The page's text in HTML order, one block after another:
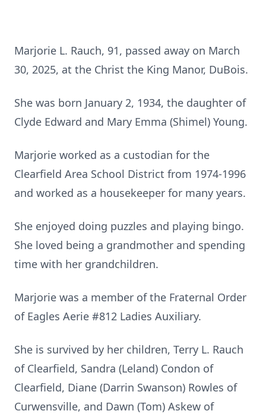
Marjorie L. Rauch, 91, passed away on March
30, 2025, at the Christ the King Manor, DuBois.
She was born January 2, 1934, the daughter of
Clyde Edward and Mary Emma (Shimel) Young.
Marjorie worked as a custodian for the
Clearfield Area School District from 1974-1996
and worked as a housekeeper for many years.
She enjoyed doing puzzles and playing bingo.
She loved being a grandmother and spending
time with her grandchildren.
Marjorie was a member of the Fraternal Order
of Eagles Aerie #812 Ladies Auxiliary.
She is survived by her children, Terry L. Rauch
of Clearfield, Sandra (Leland) Condon of
Clearfield, Diane (Darrin Swanson) Rowles of
Curwensville, and Dawn (Tom) Askew of